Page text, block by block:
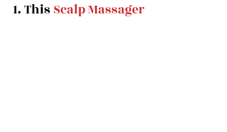
1. This Scalp Massager